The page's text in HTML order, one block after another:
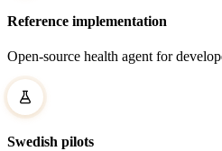
Reference implementation
Open-source health agent for
Swedish pilots